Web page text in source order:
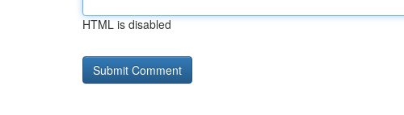
HTML is disabled